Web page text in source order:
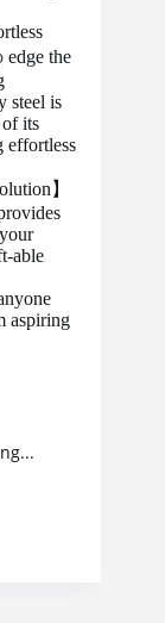
edge the
steel is
of its
effortless
】
able
aspiring